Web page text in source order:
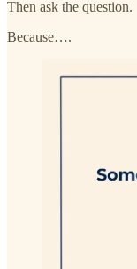
Then ask the question.
Because….